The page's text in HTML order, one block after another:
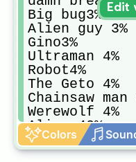
Big bug3%
Alien guy 3%
Gino3%
Ultraman 4%
Robot4%
The Geto 4%
Chainsaw man
Werewolf 4%
Alien 43%
Good looking
Ghost Rider
Colors
Edit